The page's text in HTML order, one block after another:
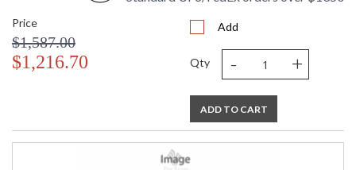
business days if in stock
Based On Gustavian Antique and freshened up for modern
day interiors in white and Cerused Oak finishes. Designed by
Price
$1,587.00
$1,216.70
Add
Qty - +
ADD TO CART